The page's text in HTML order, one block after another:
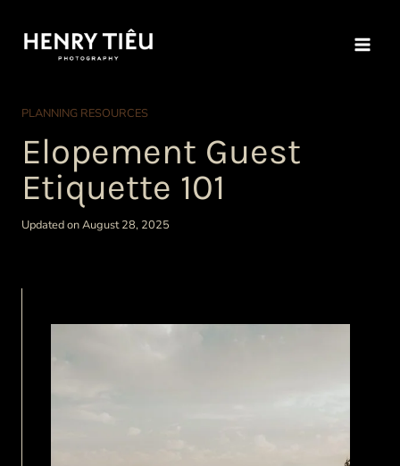
content
PLANNING RESOURCES
Elopement Guest
Etiquette 101
Updated on August 28, 2025